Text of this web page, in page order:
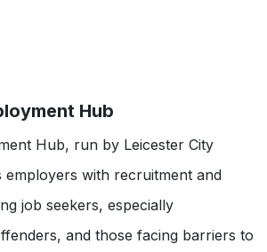
Hub
Hub, run by Leicester City
employers with recruitment and
job seekers, especially
and those facing barriers to